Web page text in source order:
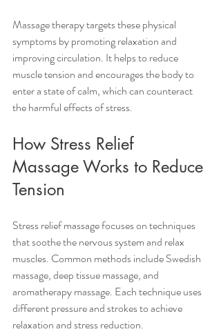
Massage therapy targets these physical
symptoms by promoting relaxation and
improving circulation. It helps to reduce
muscle tension and encourages the body to
enter a state of calm, which can counteract
the harmful effects of stress.
How Stress Relief
Massage Works to Reduce
Tension
Stress relief massage focuses on techniques
that soothe the nervous system and relax
muscles. Common methods include Swedish
massage, deep tissue massage, and
aromatherapy massage. Each technique uses
different pressure and strokes to achieve
relaxation and stress reduction.